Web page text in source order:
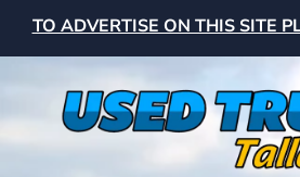
TO ADVERTISE ON THIS SITE